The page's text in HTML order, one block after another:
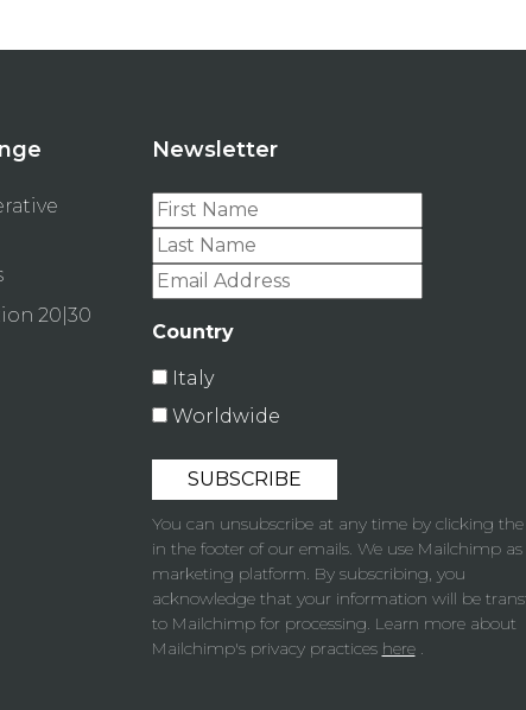
20|30
Newsletter
Country
Italy
Worldwide
You can unsubscribe at any time by clicking
in the footer of our emails. We use Mailchimp
marketing platform. By subscribing, you
acknowledge that your information will be
to Mailchimp for processing. Learn more about
Mailchimp's privacy practices here .